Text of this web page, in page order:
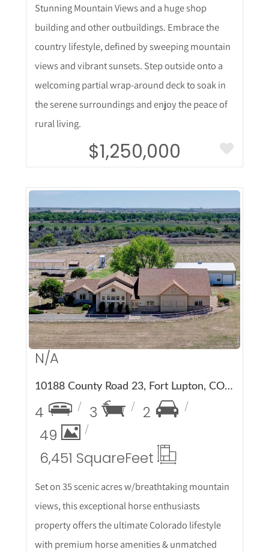
Stunning Mountain Views and a huge shop
building and other outbuildings. Embrace the
country lifestyle, defined by sweeping mountain
views and vibrant sunsets. Step outside onto a
welcoming partial wrap-around deck to soak in
the serene surroundings and enjoy the peace of
rural living.
$1,250,000
More Details
N/A
10188 County Road 23, Fort Lupton, CO 80621
4 3
2
49
6,451 SquareFeet
Set on 35 scenic acres w/breathtaking mountain
views, this exceptional horse enthusiasts
property offers the ultimate Colorado lifestyle
with premium horse amenities & unmatched